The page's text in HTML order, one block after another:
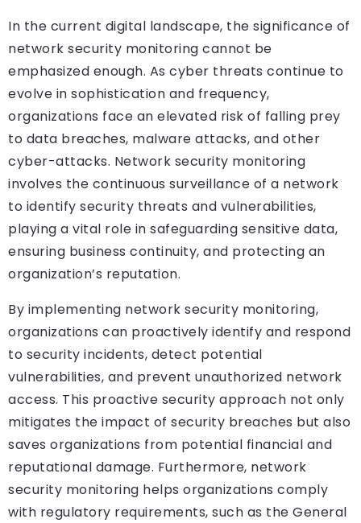
In the current digital landscape, the significance of
network security monitoring cannot be
emphasized enough. As cyber threats continue to
evolve in sophistication and frequency,
organizations face an elevated risk of falling prey
to data breaches, malware attacks, and other
cyber-attacks. Network security monitoring
involves the continuous surveillance of a network
to identify security threats and vulnerabilities,
playing a vital role in safeguarding sensitive data,
ensuring business continuity, and protecting an
organization’s reputation.
By implementing network security monitoring,
organizations can proactively identify and respond
to security incidents, detect potential
vulnerabilities, and prevent unauthorized network
access. This proactive security approach not only
mitigates the impact of security breaches but also
saves organizations from potential financial and
reputational damage. Furthermore, network
security monitoring helps organizations comply
with regulatory requirements, such as the General